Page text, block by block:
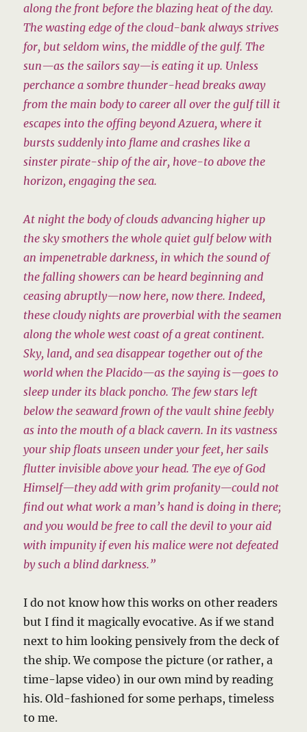
along the front before the blazing heat of the day.
The wasting edge of the cloud-bank always strives
for, but seldom wins, the middle of the gulf. The
sun—as the sailors say—is eating it up. Unless
perchance a sombre thunder-head breaks away
from the main body to career all over the gulf till it
escapes into the offing beyond Azuera, where it
bursts suddenly into flame and crashes like a
sinster pirate-ship of the air, hove-to above the
horizon, engaging the sea.
At night the body of clouds advancing higher up
the sky smothers the whole quiet gulf below with
an impenetrable darkness, in which the sound of
the falling showers can be heard beginning and
ceasing abruptly—now here, now there. Indeed,
these cloudy nights are proverbial with the seamen
along the whole west coast of a great continent.
Sky, land, and sea disappear together out of the
world when the Placido—as the saying is—goes to
sleep under its black poncho. The few stars left
below the seaward frown of the vault shine feebly
as into the mouth of a black cavern. In its vastness
your ship floats unseen under your feet, her sails
flutter invisible above your head. The eye of God
Himself—they add with grim profanity—could not
find out what work a man’s hand is doing in there;
and you would be free to call the devil to your aid
with impunity if even his malice were not defeated
by such a blind darkness.”
I do not know how this works on other readers
but I find it magically evocative. As if we stand
next to him looking pensively from the deck of
the ship. We compose the picture (or rather, a
time-lapse video) in our own mind by reading
his. Old-fashioned for some perhaps, timeless
to me.